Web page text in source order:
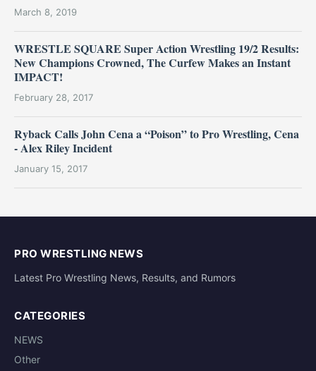
March 8, 2019
WRESTLE SQUARE Super Action Wrestling 19/2 Results:
New Champions Crowned, The Curfew Makes an Instant
IMPACT!
February 28, 2017
Ryback Calls John Cena a “Poison” to Pro Wrestling, Cena
- Alex Riley Incident
January 15, 2017
PRO WRESTLING NEWS
Latest Pro Wrestling News, Results, and Rumors
CATEGORIES
NEWS
Other